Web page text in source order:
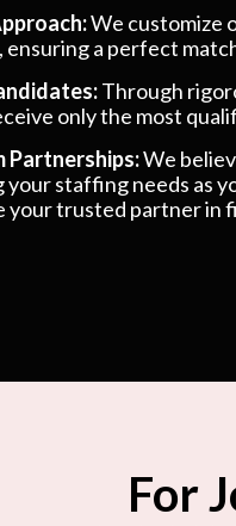
We customize
ensuring a perfect
Through
only the most
Partnerships:We
staffing needs as
your trusted partner in
For